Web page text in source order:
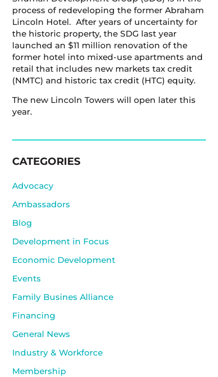
process of redeveloping the former Abraham
Lincoln Hotel. After years of uncertainty for
the historic property, the SDG last year
launched an $11 million renovation of the
former hotel into mixed-use apartments and
retail that includes new markets tax credit
(NMTC) and historic tax credit (HTC) equity.
The new Lincoln Towers will open later this
year.
SIDEBAR
CATEGORIES
Advocacy
Ambassadors
Blog
Development in Focus
Economic Development
Events
Family Busines Alliance
Financing
General News
Industry & Workforce
Membership